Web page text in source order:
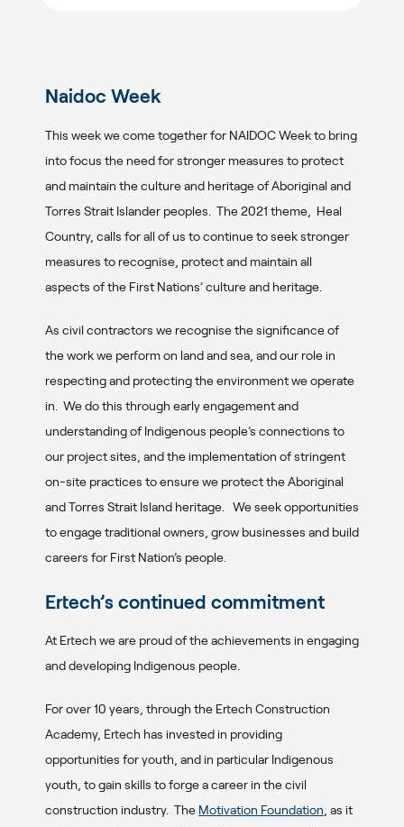
Naidoc Week
This week we come together for NAIDOC Week to bring
into focus the need for stronger measures to protect
and maintain the culture and heritage of Aboriginal and
Torres Strait Islander peoples. The 2021 theme, Heal
Country, calls for all of us to continue to seek stronger
measures to recognise, protect and maintain all
aspects of the First Nations’ culture and heritage.
As civil contractors we recognise the significance of
the work we perform on land and sea, and our role in
respecting and protecting the environment we operate
in. We do this through early engagement and
understanding of Indigenous people’s connections to
our project sites, and the implementation of stringent
on-site practices to ensure we protect the Aboriginal
and Torres Strait Island heritage. We seek opportunities
to engage traditional owners, grow businesses and build
careers for First Nation’s people.
Ertech’s continued commitment
At Ertech we are proud of the achievements in engaging
and developing Indigenous people.
For over 10 years, through the Ertech Construction
Academy, Ertech has invested in providing
opportunities for youth, and in particular Indigenous
youth, to gain skills to forge a career in the civil
construction industry. The Motivation Foundation, as it